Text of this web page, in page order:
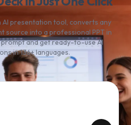
AI presentation tool, converts any
source into a professional PPT in
and get ready-to-use AI
in 136+ languages.